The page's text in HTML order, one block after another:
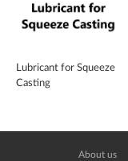
Lubricant for Squeeze
Casting
About us